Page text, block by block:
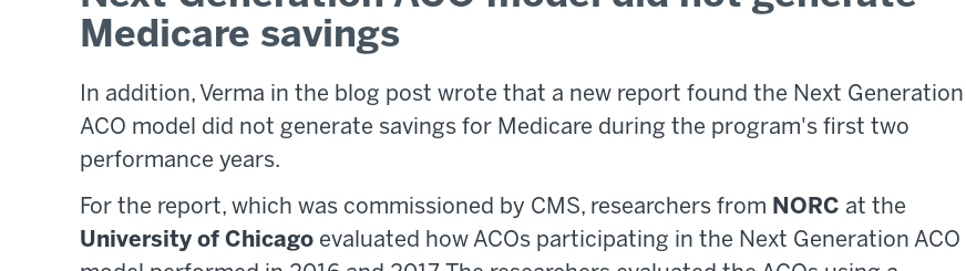
Medicare savings
In addition, Verma in the blog post wrote that a new report found the Next Generation
ACO model did not generate savings for Medicare during the program's first two
performance years.
For the report, which was commissioned by CMS, researchers from NORC at the
University of Chicago evaluated how ACOs participating in the Next Generation ACO